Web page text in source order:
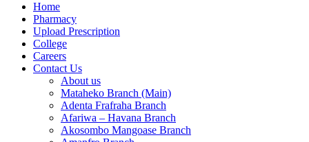
Home
Pharmacy
Upload Prescription
College
Careers
Contact Us
About us
Mataheko Branch (Main)
Adenta Frafraha Branch
Afariwa – Havana Branch
Akosombo Mangoase Branch